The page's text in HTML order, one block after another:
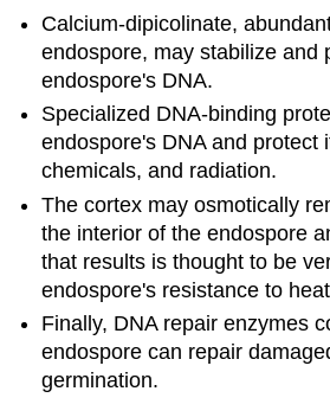
Calcium-dipicolinate,
endospore, may stabilize and
endospore's DNA.
Specialized DNA-binding
endospore's DNA and protect
chemicals, and radiation.
The cortex may osmotically
the interior of the endospore
that results is thought to be
endospore's resistance to
Finally, DNA repair enzymes
endospore can repair
germination.